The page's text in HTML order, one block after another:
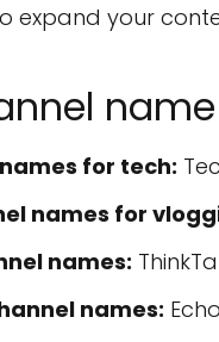
expand your
for tech:
names for
names:
names: